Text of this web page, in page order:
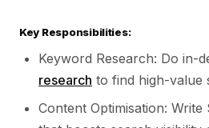
Key Responsibilities:
Keyword Research: Do in-
research to find high-value
Content Optimisation: